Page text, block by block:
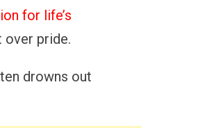
for life’s
over pride.
drowns out